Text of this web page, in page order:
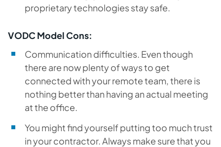
proprietary technologies stay safe.
VODC Model Cons:
Communication difficulties. Even though
there are now plenty of ways to get
connected with your remote team, there is
nothing better than having an actual meeting
at the office.
You might find yourself putting too much trust
in your contractor. Always make sure that you